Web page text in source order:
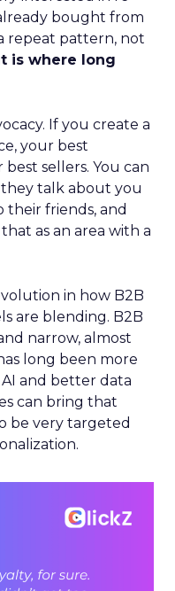
bought from
repeat pattern, not
is where long
If you create a
your best
sellers. You can
talk about you
their friends, and
as an area with a
in how B2B
are blending. B2B
narrow, almost
long been more
and better data
can bring that
be very targeted